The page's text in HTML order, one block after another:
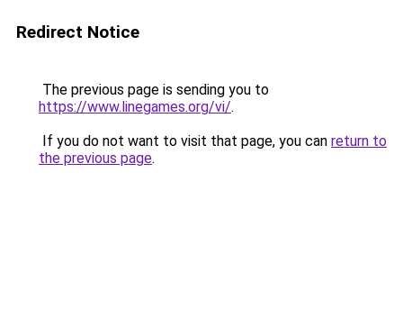
Redirect Notice
The previous page is sending you to
https://www.linegames.org/vi/.
If you do not want to visit that page, you can return to
the previous page.